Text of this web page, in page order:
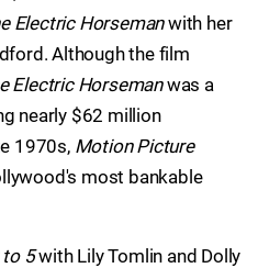
Electric Horsemanwith her
Although the film
Electric Horsemanwas a
nearly $62 million
1970s, Motion Picture
most bankable
to 5with Lily Tomlin and Dolly